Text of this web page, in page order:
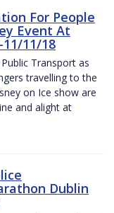
For People
Event At
11/18
Transport as
travelling to the
on Ice show are
and alight at
Dublin